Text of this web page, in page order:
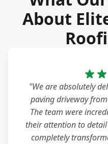
About
"We are absolutely
paving driveway
The team were
their attention to
completely